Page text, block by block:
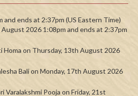
and ends at 2:37pm (US Eastern Time)
2026 1:08pm and ends at 2:37pm
Homa on Thursday, 13th August 2026
Bali on Monday, 17th August 2026
Varalakshmi Pooja on Friday, 21st